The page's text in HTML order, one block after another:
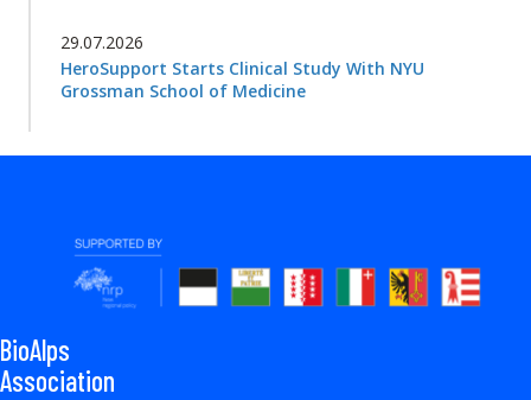
29.07.2026
HeroSupport Starts Clinical Study With NYU
Grossman School of Medicine
BioAlps
Association